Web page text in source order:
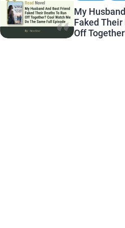
My
Faked Their
Off